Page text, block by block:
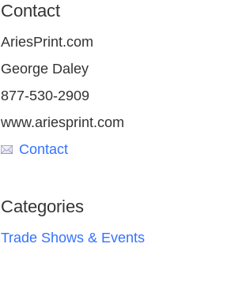
Contact
AriesPrint.com
George Daley
877-530-2909
www.ariesprint.com
Contact
Categories
Trade Shows & Events